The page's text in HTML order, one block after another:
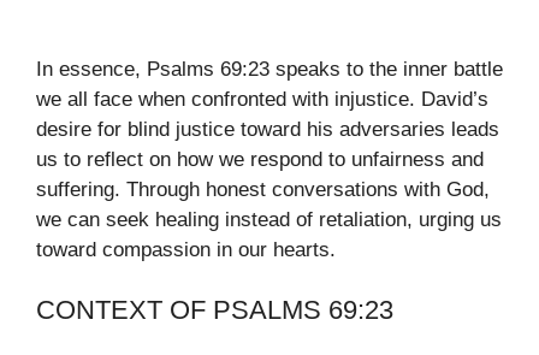
In essence, Psalms 69:23 speaks to the inner battle
we all face when confronted with injustice. David’s
desire for blind justice toward his adversaries leads
us to reflect on how we respond to unfairness and
suffering. Through honest conversations with God,
we can seek healing instead of retaliation, urging us
toward compassion in our hearts.
CONTEXT OF PSALMS 69:23